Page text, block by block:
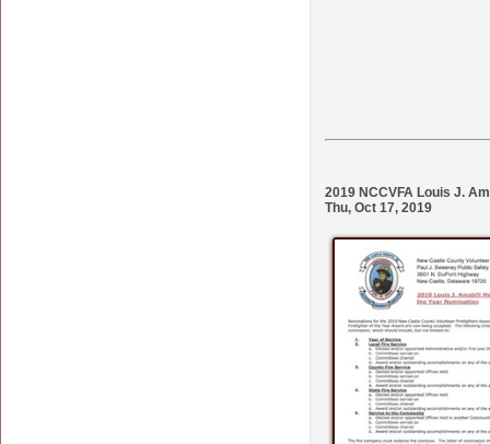
2019 NCCVFA Louis J.
Thu, Oct 17, 2019